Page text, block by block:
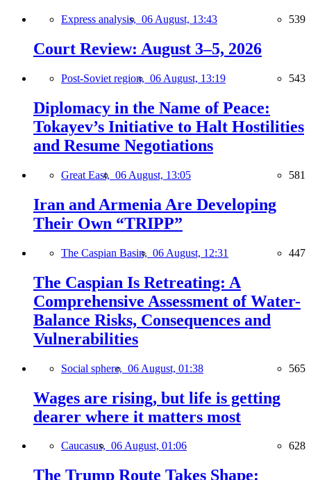
Express analysis, 06 August, 13:43 539
Court Review: August 3–5, 2026
Post-Soviet region, 06 August, 13:19 543
Diplomacy in the Name of Peace:
Tokayev’s Initiative to Halt Hostilities
and Resume Negotiations
Great East, 06 August, 13:05 581
Iran and Armenia Are Developing
Their Own “TRIPP”
The Caspian Basin, 06 August, 12:31 447
The Caspian Is Retreating: A
Comprehensive Assessment of Water-
Balance Risks, Consequences and
Vulnerabilities
Social sphere, 06 August, 01:38 565
Wages are rising, but life is getting
dearer where it matters most
Caucasus, 06 August, 01:06 628
The Trump Route Takes Shape: